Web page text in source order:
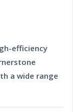
efficiency
a wide range